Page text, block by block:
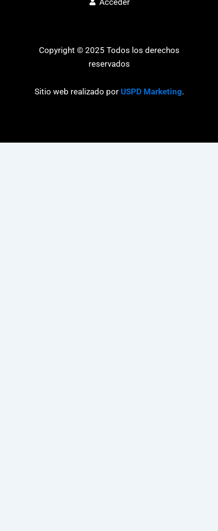
Copyright © 2025 Todos los derechos
reservados
Sitio web realizado por USPD Marketing.